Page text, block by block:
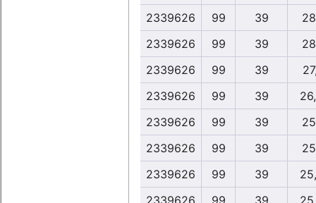
2339626
99 39
2339626
99 39
2339626
99 39
2339626
99 39
2339626
99 39
2339626
99 39
2339626
99 39